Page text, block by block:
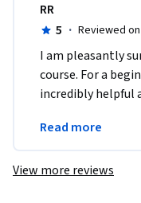
RR
5 · Reviewed
I am pleasantly
course. For a
incredibly helpful
Thank you!
Read more
View more reviews